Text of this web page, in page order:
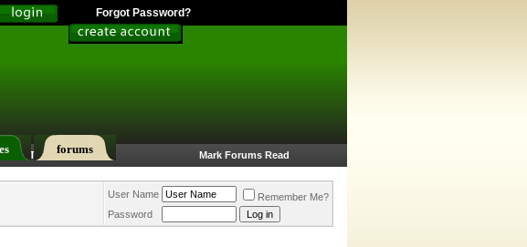
Forgot Password?
forums
Today's Posts Mark Forums Read
User Name
Remember Me?
Password